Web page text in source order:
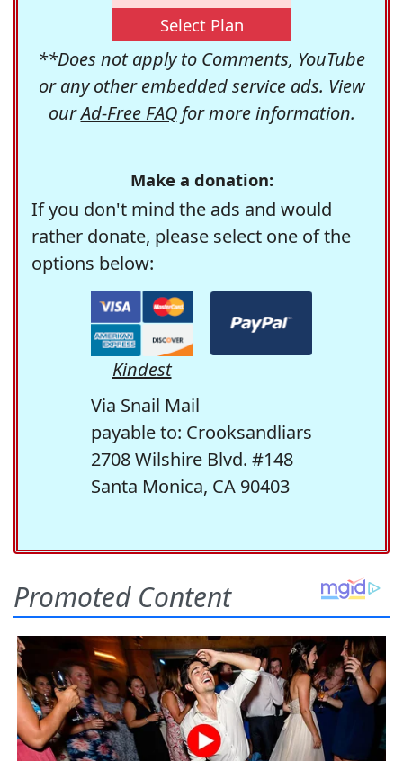
Select Plan
**Does not apply to Comments, YouTube
or any other embedded service ads. View
ourAd-Free FAQfor more information.
Make a donation:
If you don't mind the ads and would
rather donate, please select one of the
options below:
Kindest
Via Snail Mail
payable to: Crooksandliars
2708 Wilshire Blvd. #148
Santa Monica, CA 90403